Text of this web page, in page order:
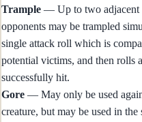
Trample — Up to two adjacent
opponents may be trampled
single attack roll which is
potential victims, and then rolls
successfully hit.
Gore — May only be used
creature, but may be used in